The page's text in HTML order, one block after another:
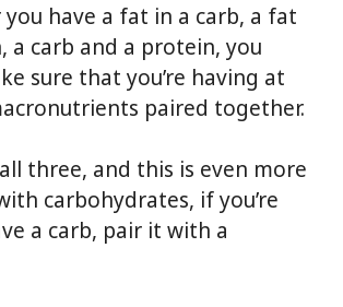
have a fat in a carb, a fat
a carb and a protein, you
sure that you’re having at
paired together.
three, and this is even more
carbohydrates, if you’re
a carb, pair it with a